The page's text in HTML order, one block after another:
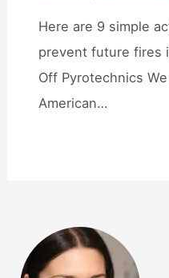
Here are 9 simple
prevent future fires
Off Pyrotechnics
American…